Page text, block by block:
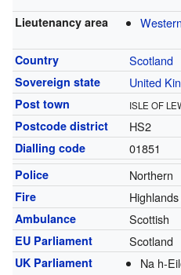
Lieutenancy area
Country Scotland
Sovereign state United
Post town ISLE OF
Postcode district HS2
Dialling code 01851
Police Northern
Fire
Ambulance Scottish
EU Parliament Scotland
UK Parliament Na h-